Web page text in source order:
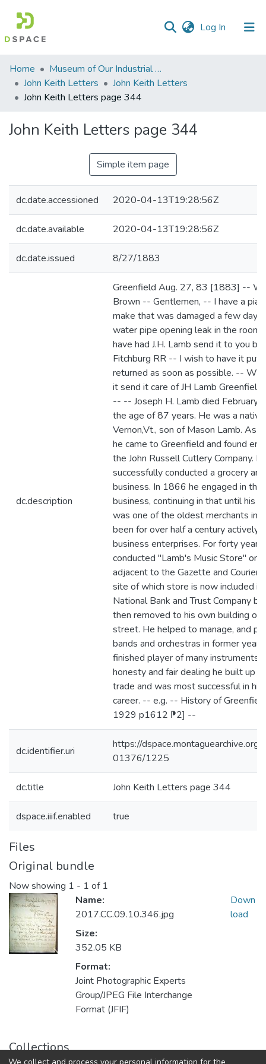
Log In (current)
Communities
&
Collections
Home
Museum of Our Industrial Heritage, Greenfield, MA
John Keith Letters
John Keith Letters
John Keith Letters page 344
John Keith Letters page 344
Simple item page
dc.date.accessioned 2020-04-13T19:28:56Z
dc.date.available 2020-04-13T19:28:56Z
dc.date.issued 8/27/1883
dc.description
Greenfield Aug. 27, 83 [1883] --
Brown -- Gentlemen, -- I have a
make that was damaged a few days
water pipe opening leak in the room
have had J.H. Lamb send it to you
Fitchburg RR -- I wish to have it put
returned as soon as possible. --
it send it care of JH Lamb
-- -- Joseph H. Lamb died February
the age of 87 years. He was a
Vernon,Vt., son of Mason Lamb. As
he came to Greenfield and found
the John Russell Cutlery Company.
successfully conducted a grocery
business. In 1866 he engaged in the
business, continuing in that until his
was one of the oldest merchants in
been for over half a century actively
business enterprises. For forty years
conducted "Lamb's Music Store" on
adjacent to the Gazette and Courier
site of which store is now included
National Bank and Trust Company
then removed to his own building on
street. He helped to manage, and
bands and orchestras in former
finished player of many instruments.
honesty and fair dealing he built up
trade and was most successful in his
career. -- e.g. -- History of
1929 p1612 ⁋2] --
dc.identifier.uri
https://
01376/1225
dc.title John Keith Letters page 344
dspace.iiif.enabled true
Files
Original bundle
Now showing 1 - 1 of 1
Name:
2017.CC.09.10.346.jpg
Size:
352.05 KB
Format:
Joint Photographic Experts
Group/JPEG File Interchange
Format (JFIF)
Down
load
Collections